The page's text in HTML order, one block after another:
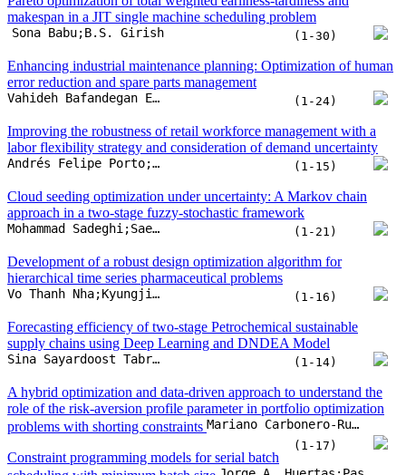
makespan in a JIT single machine scheduling problem
Sona Babu;B.S. Girish (1-30)
Enhancing industrial maintenance planning: Optimization of human
error reduction and spare parts management
Vahideh Bafandegan Emroozi;Mostafa Kazemi;Mahdi Doostparast (1-24)
Improving the robustness of retail workforce management with a
labor flexibility strategy and consideration of demand uncertainty
Andrés Felipe Porto;Amaia Lusa;Sebastián A. Herazo;César Augusto Henao (1-15)
Cloud seeding optimization under uncertainty: A Markov chain
approach in a two-stage fuzzy-stochastic framework
Mohammad Sadeghi;Saeed Yaghoubi (1-21)
Development of a robust design optimization algorithm for
hierarchical time series pharmaceutical problems
Vo Thanh Nha;Kyungjin Park;Hyeonae Jang;Gyu M. Lee;Tuan-Ho Le (1-16)
Forecasting efficiency of two-stage Petrochemical sustainable
supply chains using Deep Learning and DNDEA Model
Sina Sayardoost Tabrizi;Saeed Yousefi;Keikhosro Yakideh (1-14)
A hybrid optimization and data-driven approach to understand the
role of the risk-aversion profile parameter in portfolio optimization
problems with shorting constraints
Mariano Carbonero-Ruz;Francisco Fernández-Navarro;Antonio M. Durán-Rosal;Javier Pérez-Rodríguez
(1-17)
Constraint programming models for serial batch